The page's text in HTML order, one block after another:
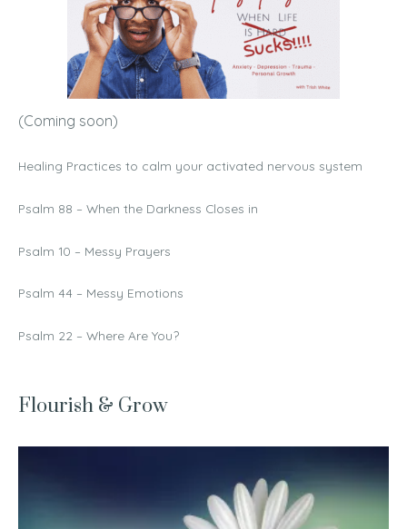
(Coming soon)
Healing Practices to calm your activated nervous system
Psalm 88 – When the Darkness Closes in
Psalm 10 – Messy Prayers
Psalm 44 – Messy Emotions
Psalm 22 – Where Are You?
Flourish & Grow